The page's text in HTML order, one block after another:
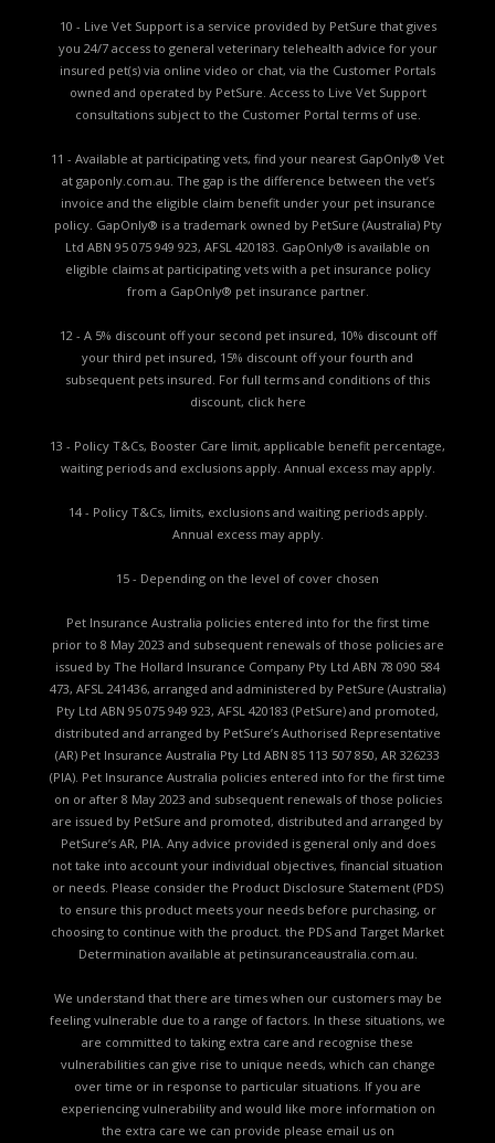
10 - Live Vet Support is a service provided by PetSure that gives
you 24/7 access to general veterinary telehealth advice for your
insured pet(s) via online video or chat, via the Customer Portals
owned and operated by PetSure. Access to Live Vet Support
consultations subject to the Customer Portal terms of use.
11 - Available at participating vets, find your nearest GapOnly® Vet
at gaponly.com.au. The gap is the difference between the vet’s
invoice and the eligible claim benefit under your pet insurance
policy. GapOnly® is a trademark owned by PetSure (Australia) Pty
Ltd ABN 95 075 949 923, AFSL 420183. GapOnly® is available on
eligible claims at participating vets with a pet insurance policy
from a GapOnly® pet insurance partner.
12 - A 5% discount off your second pet insured, 10% discount off
your third pet insured, 15% discount off your fourth and
subsequent pets insured. For full terms and conditions of this
discount, click here
13 - Policy T&Cs, Booster Care limit, applicable benefit percentage,
waiting periods and exclusions apply. Annual excess may apply.
14 - Policy T&Cs, limits, exclusions and waiting periods apply.
Annual excess may apply.
15 - Depending on the level of cover chosen
Pet Insurance Australia policies entered into for the first time
prior to 8 May 2023 and subsequent renewals of those policies are
issued by The Hollard Insurance Company Pty Ltd ABN 78 090 584
473, AFSL 241436, arranged and administered by PetSure (Australia)
Pty Ltd ABN 95 075 949 923, AFSL 420183 (PetSure) and promoted,
distributed and arranged by PetSure’s Authorised Representative
(AR) Pet Insurance Australia Pty Ltd ABN 85 113 507 850, AR 326233
(PIA). Pet Insurance Australia policies entered into for the first time
on or after 8 May 2023 and subsequent renewals of those policies
are issued by PetSure and promoted, distributed and arranged by
PetSure’s AR, PIA. Any advice provided is general only and does
not take into account your individual objectives, financial situation
or needs. Please consider the Product Disclosure Statement (PDS)
to ensure this product meets your needs before purchasing, or
choosing to continue with the product. the PDS and Target Market
Determination available at petinsuranceaustralia.com.au.
We understand that there are times when our customers may be
feeling vulnerable due to a range of factors. In these situations, we
are committed to taking extra care and recognise these
vulnerabilities can give rise to unique needs, which can change
over time or in response to particular situations. If you are
experiencing vulnerability and would like more information on
the extra care we can provide please email us on